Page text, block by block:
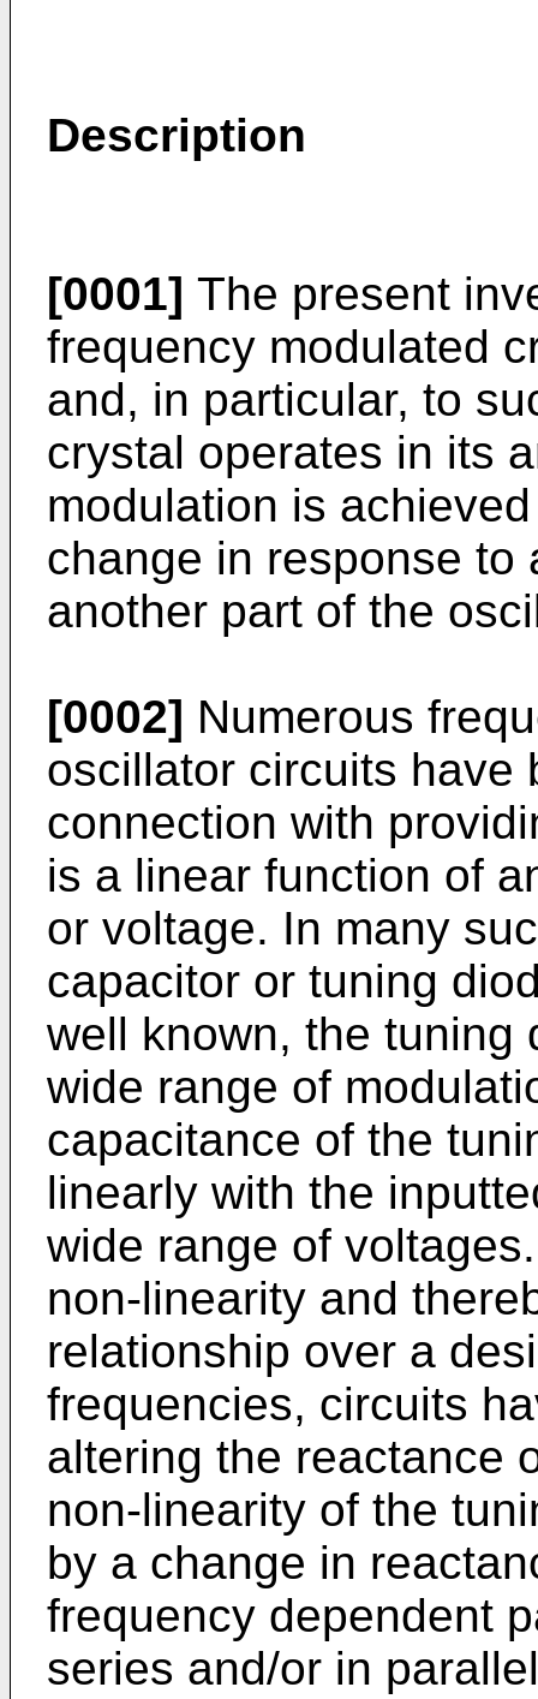
Description
[0001] The present
frequency modulated
and, in particular, to
crystal operates in its
modulation is
change in response to
another part of the
[0002] Numerous
oscillator circuits have
connection with
is a linear function of
or voltage. In many
capacitor or tuning
well known, the tuning
wide range of
capacitance of the
linearly with the
wide range of
non-linearity and
relationship over a
frequencies, circuits
altering the reactance
non-linearity of the
by a change in
frequency dependent
series and/or in